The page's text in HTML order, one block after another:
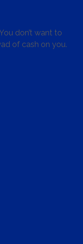
don’t want to
of cash on you.